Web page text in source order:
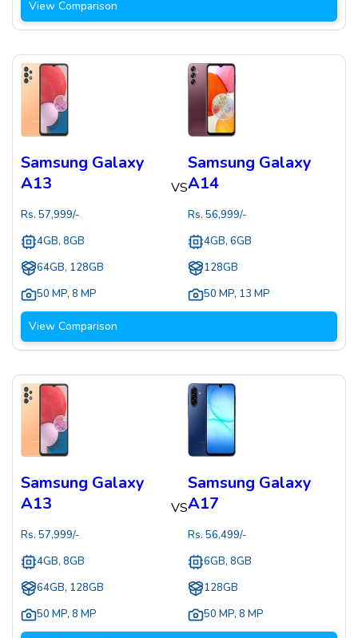
View Comparison
Samsung Galaxy
A13
Rs. 57,999/-
4GB, 8GB
64GB, 128GB
50 MP, 8 MP
VS
Samsung Galaxy
A14
Rs. 56,999/-
4GB, 6GB
128GB
50 MP, 13 MP
View Comparison
Samsung Galaxy
A13
Rs. 57,999/-
4GB, 8GB
64GB, 128GB
50 MP, 8 MP
VS
Samsung Galaxy
A17
Rs. 56,499/-
6GB, 8GB
128GB
50 MP, 8 MP